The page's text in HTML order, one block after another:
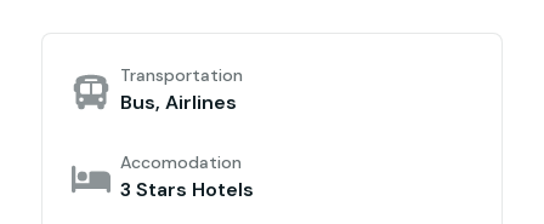
Transportation
Bus, Airlines
Accomodation
3 Stars Hotels